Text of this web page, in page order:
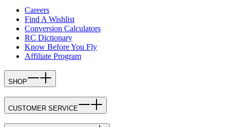
Careers
Find A Wishlist
Conversion Calculators
RC Dictionary
Know Before You Fly
Affiliate Program
SHOP
CUSTOMER SERVICE